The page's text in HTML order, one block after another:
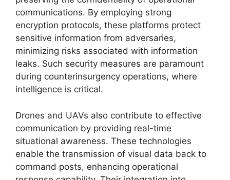
communications. By employing strong
encryption protocols, these platforms protect
sensitive information from adversaries,
minimizing risks associated with information
leaks. Such security measures are paramount
during counterinsurgency operations, where
intelligence is critical.
Drones and UAVs also contribute to effective
communication by providing real-time
situational awareness. These technologies
enable the transmission of visual data back to
command posts, enhancing operational